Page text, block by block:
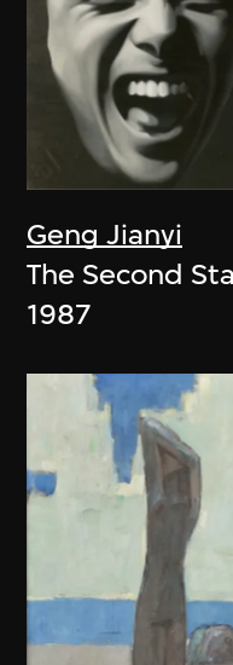
Geng Jianyi
The Second
1987